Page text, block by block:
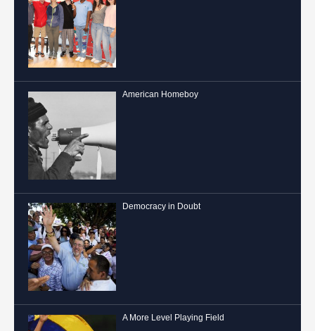
American Homeboy
Democracy in Doubt
A More Level Playing Field